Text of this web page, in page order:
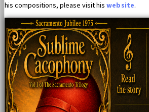
his compositions, please visit his website.